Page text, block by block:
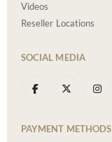
Videos
Reseller Locations
SOCIAL MEDIA
PAYMENT METHODS